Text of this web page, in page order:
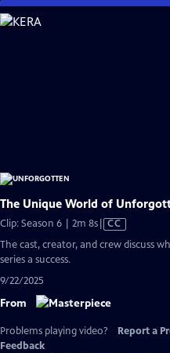
Skip
to
The Unique World of
Clip: Season 6 | 2m 8sVideo
CC
The cast, creator, and crew discuss
series a success.
9/22/2025
From
Problems playing video? Report a
Feedback